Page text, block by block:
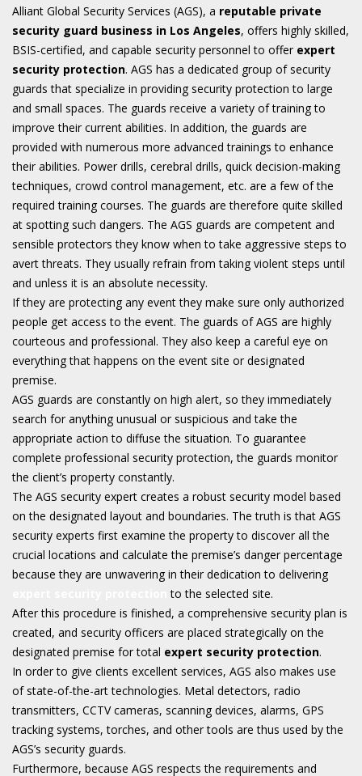
Alliant Global Security Services (AGS), a reputable private
security guard business in Los Angeles, offers highly skilled,
BSIS-certified, and capable security personnel to offer expert
security protection. AGS has a dedicated group of security
guards that specialize in providing security protection to large
and small spaces. The guards receive a variety of training to
improve their current abilities. In addition, the guards are
provided with numerous more advanced trainings to enhance
their abilities. Power drills, cerebral drills, quick decision-making
techniques, crowd control management, etc. are a few of the
required training courses. The guards are therefore quite skilled
at spotting such dangers. The AGS guards are competent and
sensible protectors they know when to take aggressive steps to
avert threats. They usually refrain from taking violent steps until
and unless it is an absolute necessity.
If they are protecting any event they make sure only authorized
people get access to the event. The guards of AGS are highly
courteous and professional. They also keep a careful eye on
everything that happens on the event site or designated
premise.
AGS guards are constantly on high alert, so they immediately
search for anything unusual or suspicious and take the
appropriate action to diffuse the situation. To guarantee
complete professional security protection, the guards monitor
the client’s property constantly.
The AGS security expert creates a robust security model based
on the designated layout and boundaries. The truth is that AGS
security experts first examine the property to discover all the
crucial locations and calculate the premise’s danger percentage
because they are unwavering in their dedication to delivering
to the selected site.
After this procedure is finished, a comprehensive security plan is
created, and security officers are placed strategically on the
designated premise for total expert security protection.
In order to give clients excellent services, AGS also makes use
of state-of-the-art technologies. Metal detectors, radio
transmitters, CCTV cameras, scanning devices, alarms, GPS
tracking systems, torches, and other tools are thus used by the
AGS’s security guards.
Furthermore, because AGS respects the requirements and